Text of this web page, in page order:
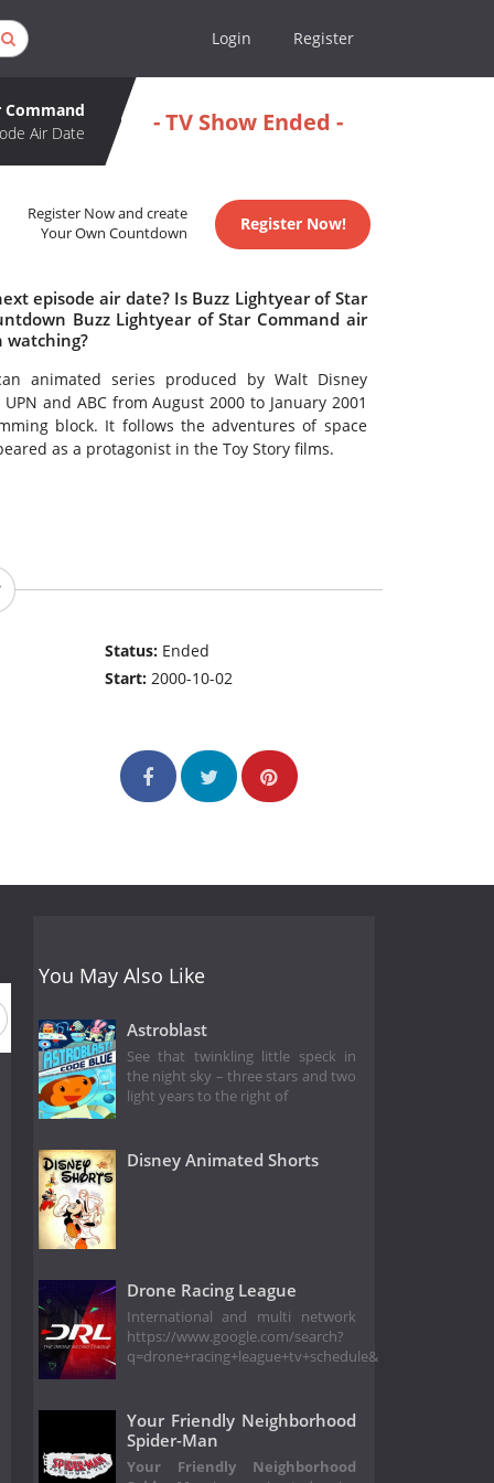
Login Register
Command
Air Date
- TV Show Ended -
Register Now and create
Your Own Countdown
Register Now!
episode air date? Is Buzz Lightyear of Star
Buzz Lightyear of Star Command air
watching?
animated series produced by Walt Disney
and ABC from August 2000 to January 2001
block. It follows the adventures of space
as a protagonist in the Toy Story films.
Status: Ended
Start:2000-10-02
You May Also Like
Astroblast
See that twinkling little speck in
the night sky – three stars and two
light years to the right of
Disney Animated Shorts
Drone Racing League
International and multi network
https://www.google.com/search?
q=drone+racing+league+tv+schedule&
Your Friendly Neighborhood
Spider-Man
Your Friendly Neighborhood